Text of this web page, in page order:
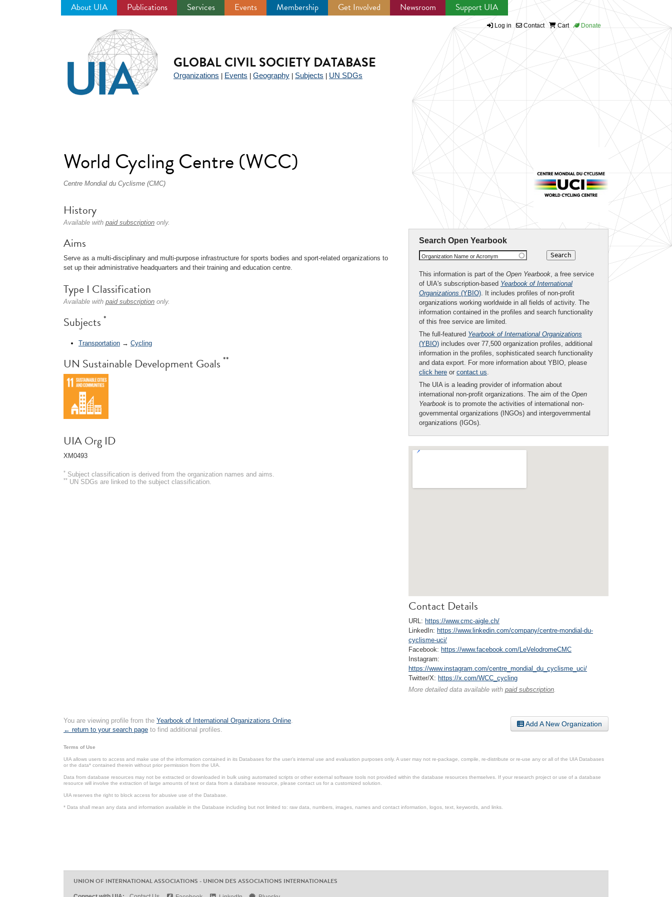
About UIA Publications Services Events Membership Get Involved Newsroom Support UIA
Log in Contact Cart Donate
GLOBAL CIVIL SOCIETY DATABASE
Organizations Events Geography Subjects UN SDGs
World Cycling Centre (WCC)
Centre Mondial du Cyclisme (CMC)
Search Open Yearbook
Organization Name or Acronym
This information is part of the Open Yearbook, a free service
of UIA's subscription-based Yearbook of International
Organizations (YBIO). It includes profiles of non-profit
organizations working worldwide in all fields of activity. The
information contained in the profiles and search functionality
of this free service are limited.
The full-featured Yearbook of International Organizations
(YBIO) includes over 77,500 organization profiles, additional
information in the profiles, sophisticated search functionality
and data export. For more information about YBIO, please
click here or contact us.
The UIA is a leading provider of information about
international non-profit organizations. The aim of the Open
Yearbook is to promote the activities of international non-
governmental organizations (INGOs) and intergovernmental
organizations (IGOs).
Contact Details
URL: https://www.cmc-aigle.ch/
LinkedIn: https://www.linkedin.com/company/centre-mondial-du-
cyclisme-uci/
Facebook: https://www.facebook.com/LeVelodromeCMC
Instagram:
https://www.instagram.com/centre_mondial_du_cyclisme_uci/
Twitter/X: https://x.com/WCC_cycling
More detailed data available with paid subscription.
History
Available with paid subscription only.
Aims
Serve as a multi-disciplinary and multi-purpose infrastructure for sports bodies and sport-related organizations to
set up their administrative headquarters and their training and education centre.
Type I Classification
Available with paid subscription only.
Subjects *
Transportation → Cycling
UN Sustainable Development Goals **
UIA Org ID
XM0493
* Subject classification is derived from the organization names and aims.
** UN SDGs are linked to the subject classification.
Add A New Organization
You are viewing profile from the Yearbook of International Organizations Online.
← return to your search page to find additional profiles.
Terms of Use
UIA allows users to access and make use of the information contained in its Databases for the user’s internal use and evaluation purposes only. A user may not re-package, compile, re-distribute or re-use any or all of the UIA Databases
or the data* contained therein without prior permission from the UIA.
Data from database resources may not be extracted or downloaded in bulk using automated scripts or other external software tools not provided within the database resources themselves. If your research project or use of a database
resource will involve the extraction of large amounts of text or data from a database resource, please contact us for a customized solution.
UIA reserves the right to block access for abusive use of the Database.
* Data shall mean any data and information available in the Database including but not limited to: raw data, numbers, images, names and contact information, logos, text, keywords, and links.
UNION OF INTERNATIONAL ASSOCIATIONS - UNION DES ASSOCIATIONS INTERNATIONALES